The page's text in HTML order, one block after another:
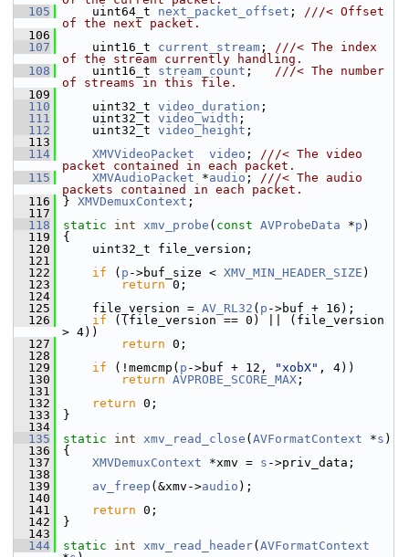
  105
    uint64_t
next_packet_offset ; ///< Offset
of the next packet.
  106
  107
uint16_t current_stream ; ///< The index
of the stream currently handling.
  108
    uint16_t
stream_count ; ///< The number
of streams in this file.
  109
  110
uint32_t video_duration ;
  111
uint32_t video_width ;
  112
uint32_t video_height ;
  113
  114
XMVVideoPacket video ; ///< The video
packet contained in each packet.
  115
XMVAudioPacket *audio ; ///< The audio
packets contained in each packet.
  116
} XMVDemuxContext ;
  117
  118
static int xmv_probe ( const AVProbeData *p )
  119
{
  120
uint32_t file_version;
  121
  122
if ( p ->buf_size < XMV_MIN_HEADER_SIZE )
  123
return 0;
  124
  125
file_version = AV_RL32 ( p ->buf + 16);
  126
if ((file_version == 0) || (file_version
> 4))
  127
return 0;
  128
  129
if (!memcmp( p ->buf + 12, "xobX" , 4))
  130
return AVPROBE_SCORE_MAX ;
  131
  132
return 0;
  133
}
  134
  135
static int xmv_read_close ( AVFormatContext *s )
  136
{
  137
XMVDemuxContext *xmv = s ->priv_data;
  138
  139
av_freep (&xmv->audio );
  140
  141
return 0;
  142
}
  143
  144
static int xmv_read_header( AVFormatContext